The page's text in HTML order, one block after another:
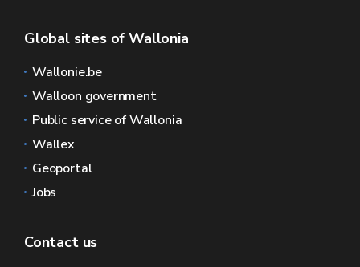
Global sites of Wallonia
Wallonie.be
Walloon government
Public service of Wallonia
Wallex
Geoportal
Jobs
Contact us